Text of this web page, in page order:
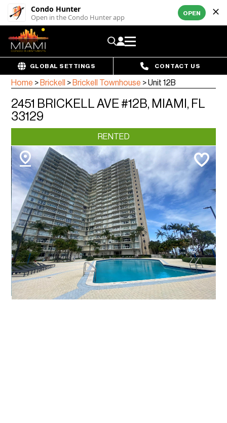
Condo Hunter
Open in the Condo Hunter app OPEN
GLOBAL SETTINGS CONTACT US
Home > Brickell > Brickell Townhouse >Unit 12B
2451 BRICKELL AVE #12B, MIAMI, FL
33129
RENTED